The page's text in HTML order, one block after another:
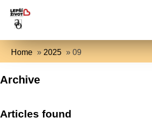
Home » 2025 »09
Archive
Articles found